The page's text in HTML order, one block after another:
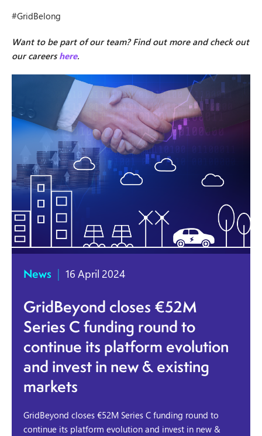
#GridBelong
Want to be part of our team? Find out more and check out
our careers here.
News | 16 April 2024
GridBeyond closes €52M
Series C funding round to
continue its platform evolution
and invest in new & existing
markets
GridBeyond closes €52M Series C funding round to
continue its platform evolution and invest in new &